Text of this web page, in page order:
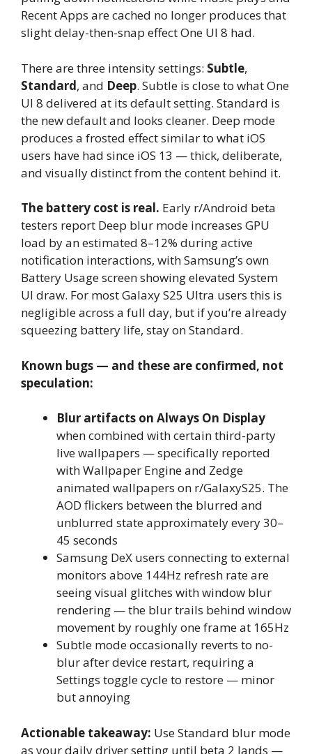
Recent Apps are cached no longer produces that
slight delay-then-snap effect One UI 8 had.
There are three intensity settings: Subtle,
Standard, and Deep. Subtle is close to what One
UI 8 delivered at its default setting. Standard is
the new default and looks cleaner. Deep mode
produces a frosted effect similar to what iOS
users have had since iOS 13 — thick, deliberate,
and visually distinct from the content behind it.
The battery cost is real. Early r/Android beta
testers report Deep blur mode increases GPU
load by an estimated 8–12% during active
notification interactions, with Samsung’s own
Battery Usage screen showing elevated System
UI draw. For most Galaxy S25 Ultra users this is
negligible across a full day, but if you’re already
squeezing battery life, stay on Standard.
Known bugs — and these are confirmed, not
speculation:
Blur artifacts on Always On Display
when combined with certain third-party
live wallpapers — specifically reported
with Wallpaper Engine and Zedge
animated wallpapers on r/GalaxyS25. The
AOD flickers between the blurred and
unblurred state approximately every 30–
45 seconds
Samsung DeX users connecting to external
monitors above 144Hz refresh rate are
seeing visual glitches with window blur
rendering — the blur trails behind window
movement by roughly one frame at 165Hz
Subtle mode occasionally reverts to no-
blur after device restart, requiring a
Settings toggle cycle to restore — minor
but annoying
Actionable takeaway: Use Standard blur mode
as your daily driver setting until beta 2 lands —